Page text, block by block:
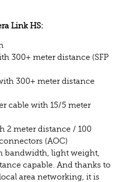
Link HS:
300+ meter distance (SFP
300+ meter distance
cable with 15/5 meter
2 meter distance / 100
(AOC)
bandwidth, light weight,
capable. And thanks to
area networking, it is